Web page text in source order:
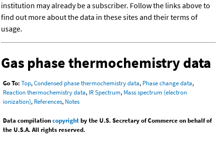
institution may already be a subscriber. Follow the links above to
find out more about the data in these sites and their terms of
usage.
Gas phase thermochemistry data
Go To: Top,Condensed phase thermochemistry data, Phase change data,
Reaction thermochemistry data, IR Spectrum, Mass spectrum (electron
ionization), References, Notes
Data compilationcopyrightby the U.S. Secretary of Commerce on behalf of
the U.S.A. All rights reserved.